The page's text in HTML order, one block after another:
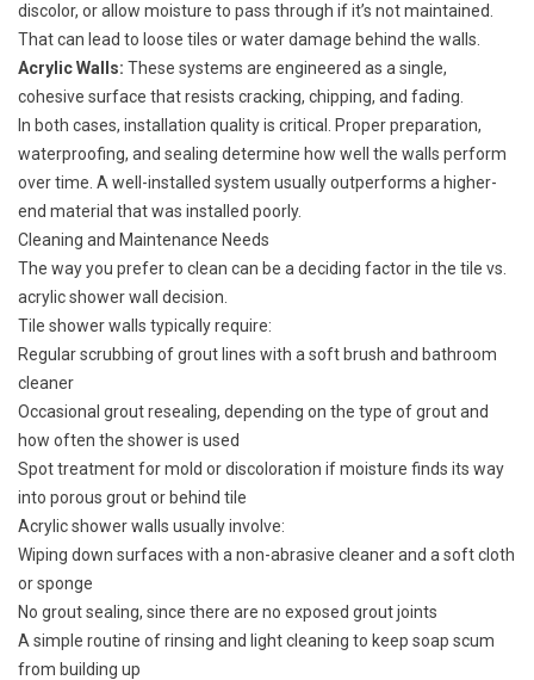
discolor, or allow moisture to pass through if it’s not maintained.
That can lead to loose tiles or water damage behind the walls.
Acrylic Walls: These systems are engineered as a single,
cohesive surface that resists cracking, chipping, and fading.
In both cases, installation quality is critical. Proper preparation,
waterproofing, and sealing determine how well the walls perform
over time. A well-installed system usually outperforms a higher-
end material that was installed poorly.
Cleaning and Maintenance Needs
The way you prefer to clean can be a deciding factor in the tile vs.
acrylic shower wall decision.
Tile shower walls typically require:
Regular scrubbing of grout lines with a soft brush and bathroom
cleaner
Occasional grout resealing, depending on the type of grout and
how often the shower is used
Spot treatment for mold or discoloration if moisture finds its way
into porous grout or behind tile
Acrylic shower walls usually involve:
Wiping down surfaces with a non-abrasive cleaner and a soft cloth
or sponge
No grout sealing, since there are no exposed grout joints
A simple routine of rinsing and light cleaning to keep soap scum
from building up